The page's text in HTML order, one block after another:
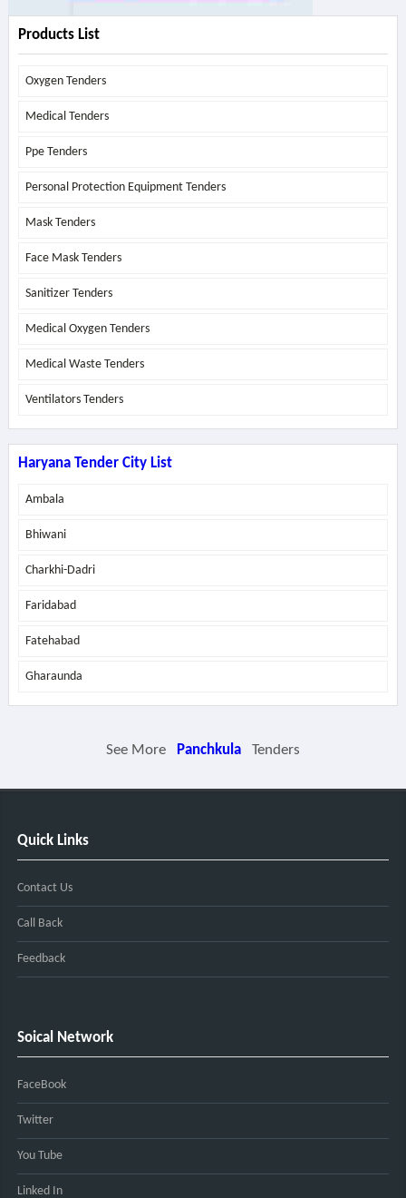
Products List
Oxygen Tenders
Medical Tenders
Ppe Tenders
Personal Protection Equipment Tenders
Mask Tenders
Face Mask Tenders
Sanitizer Tenders
Medical Oxygen Tenders
Medical Waste Tenders
Ventilators Tenders
Haryana Tender City List
Ambala
Bhiwani
Charkhi-Dadri
Faridabad
Fatehabad
Gharaunda
See More Panchkula Tenders
Quick Links
Contact Us
Call Back
Feedback
Soical Network
FaceBook
Twitter
You Tube
Linked In